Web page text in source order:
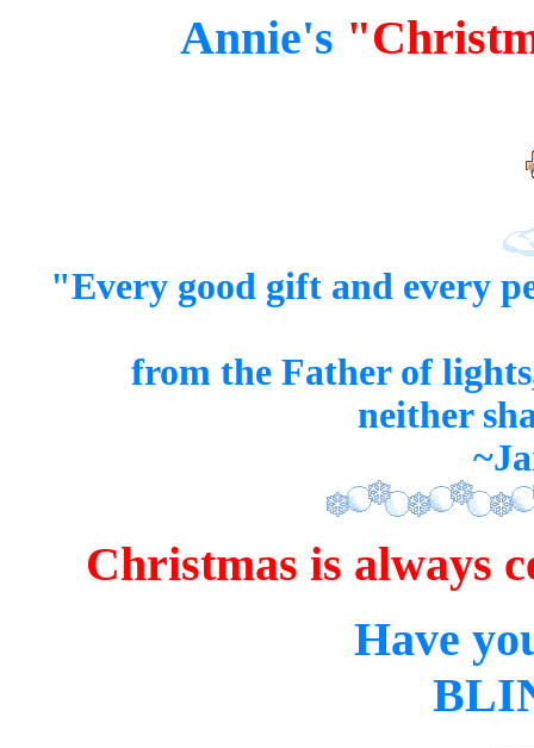
Annie's
"Every good giftand every
from the Father of
neither
Christmas is always
Have